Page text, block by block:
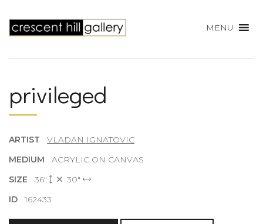
MENU
privileged
ARTIST VLADAN IGNATOVIC
MEDIUM ACRYLIC ON CANVAS
SIZE 36"
30"
ID162433